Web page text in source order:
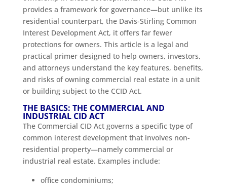
provides a framework for governance—but unlike its
residential counterpart, the Davis-Stirling Common
Interest Development Act, it offers far fewer
protections for owners. This article is a legal and
practical primer designed to help owners, investors,
and attorneys understand the key features, benefits,
and risks of owning commercial real estate in a unit
or building subject to the CCID Act.
THE BASICS: THE COMMERCIAL AND
INDUSTRIAL CID ACT
The Commercial CID Act governs a specific type of
common interest development that involves non-
residential property—namely commercial or
industrial real estate. Examples include:
office condominiums;